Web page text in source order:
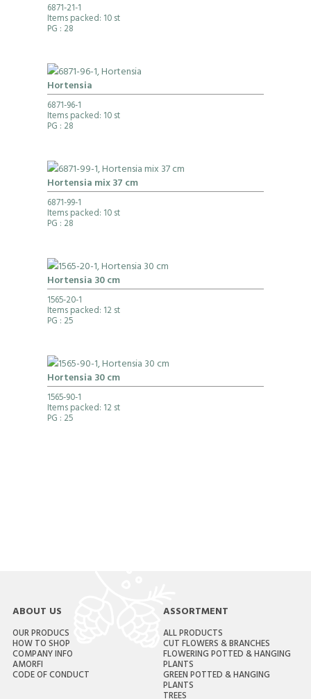
6871-21-1
Items packed: 10 st
PG : 28
Hortensia
6871-96-1
Items packed: 10 st
PG : 28
Hortensia mix 37 cm
6871-99-1
Items packed: 10 st
PG : 28
Hortensia 30 cm
1565-20-1
Items packed: 12 st
PG : 25
Hortensia 30 cm
1565-90-1
Items packed: 12 st
PG : 25
ABOUT US
OUR PRODUCS
HOW TO SHOP
COMPANY INFO
AMORFI
CODE OF CONDUCT
ASSORTMENT
ALL PRODUCTS
CUT FLOWERS & BRANCHES
FLOWERING POTTED & HANGING
PLANTS
GREEN POTTED & HANGING
PLANTS